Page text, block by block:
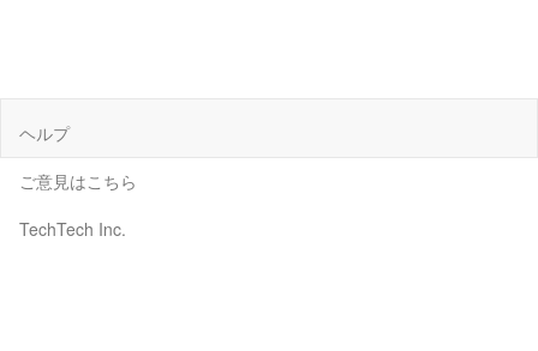
ヘルプ
ご意見はこちら
TechTech Inc.